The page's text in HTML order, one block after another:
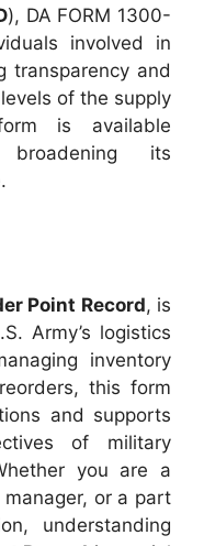
), DA FORM 1300-
involved in
transparency and
of the supply
is available
its
Point Record, is
Army’s logistics
inventory
this form
and supports
of military
you are a
or a part
understanding